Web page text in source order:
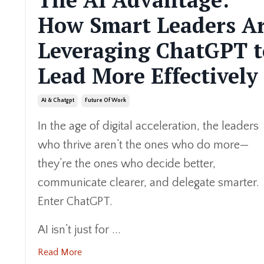
How Smart Leaders
Leveraging ChatGPT
Lead More Effectively
Ai & Chatgpt Future Of Work
In the age of digital acceleration, the leaders
who thrive aren’t the ones who do more—
they’re the ones who decide better,
communicate clearer, and delegate smarter.
Enter ChatGPT.
AI isn’t just for ...
Read More